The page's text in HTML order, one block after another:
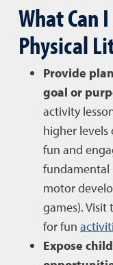
What Can
Physical
Provide
goal or
activity
higher levels
fun and
fundamental
motor
games). Visit
for fun
Expose